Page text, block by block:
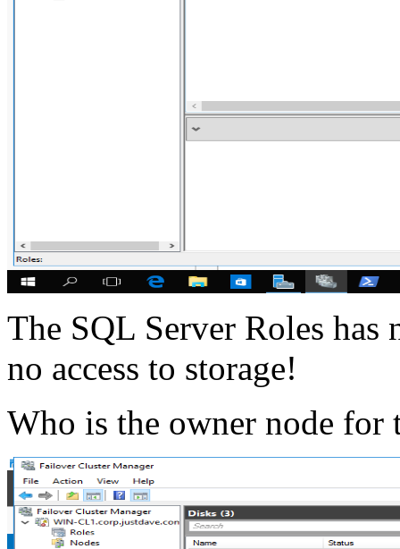
The SQL Server Roles has
no access to storage!
Who is the owner node for